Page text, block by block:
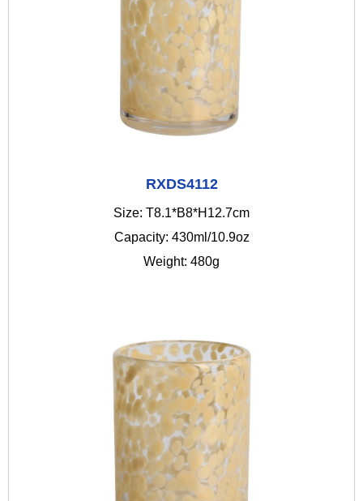
RXDS4112
Size: T8.1*B8*H12.7cm
Capacity: 430ml/10.9oz
Weight: 480g